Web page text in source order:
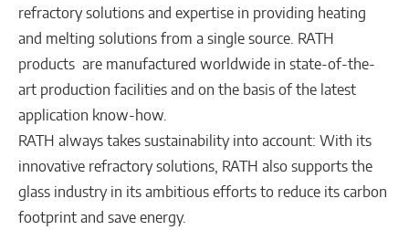
refractory solutions and expertise in providing heating
and melting solutions from a single source. RATH
products are manufactured worldwide in state-of-the-
art production facilities and on the basis of the latest
application know-how.
RATH always takes sustainability into account: With its
innovative refractory solutions, RATH also supports the
glass industry in its ambitious efforts to reduce its carbon
footprint and save energy.